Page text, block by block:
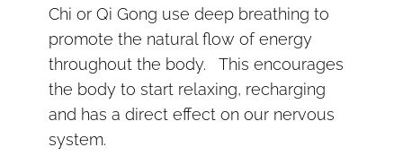
Chi or Qi Gong use deep breathing to
promote the natural flow of energy
throughout the body. This encourages
the body to start relaxing, recharging
and has a direct effect on our nervous
system.